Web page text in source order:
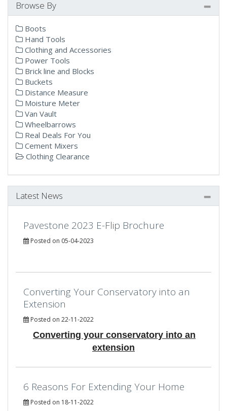
Browse By
Boots
Hand Tools
Clothing and Accessories
Power Tools
Brick line and Blocks
Buckets
Distance Measure
Moisture Meter
Van Vault
Wheelbarrows
Real Deals For You
Cement Mixers
Clothing Clearance
Latest News
Pavestone 2023 E-Flip Brochure
Posted on 05-04-2023
Converting Your Conservatory into an
Extension
Posted on 22-11-2022
Converting your conservatory into an
extension
6 Reasons For Extending Your Home
Posted on 18-11-2022